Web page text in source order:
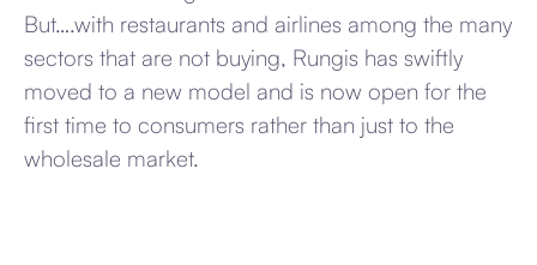
But….with restaurants and airlines among the many
sectors that are not buying, Rungis has swiftly
moved to a new model and is now open for the
first time to consumers rather than just to the
wholesale market.